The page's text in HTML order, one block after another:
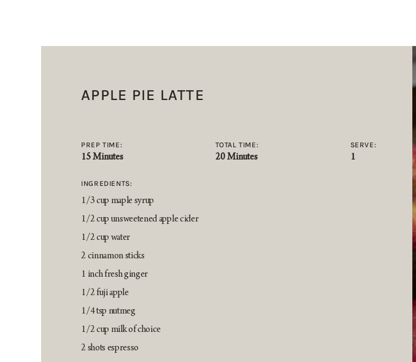
APPLE PIE LATTE
PREP TIME:
15 Minutes
TOTAL TIME:
20 Minutes
SERVE:
1
INGREDIENTS:
1/3 cup maple syrup
1/2 cup unsweetened apple cider
1/2 cup water
2 cinnamon sticks
1 inch fresh ginger
1/2 fuji apple
1/4 tsp nutmeg
1/2 cup milk of choice
2 shots espresso